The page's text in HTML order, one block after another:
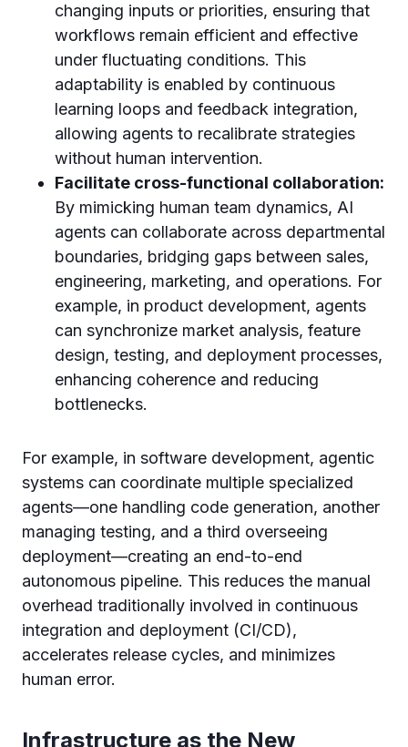
changing inputs or priorities, ensuring that
workflows remain efficient and effective
under fluctuating conditions. This
adaptability is enabled by continuous
learning loops and feedback integration,
allowing agents to recalibrate strategies
without human intervention.
Facilitate cross-functional collaboration:
By mimicking human team dynamics, AI
agents can collaborate across departmental
boundaries, bridging gaps between sales,
engineering, marketing, and operations. For
example, in product development, agents
can synchronize market analysis, feature
design, testing, and deployment processes,
enhancing coherence and reducing
bottlenecks.
For example, in software development, agentic
systems can coordinate multiple specialized
agents—one handling code generation, another
managing testing, and a third overseeing
deployment—creating an end-to-end
autonomous pipeline. This reduces the manual
overhead traditionally involved in continuous
integration and deployment (CI/CD),
accelerates release cycles, and minimizes
human error.
Infrastructure as the New